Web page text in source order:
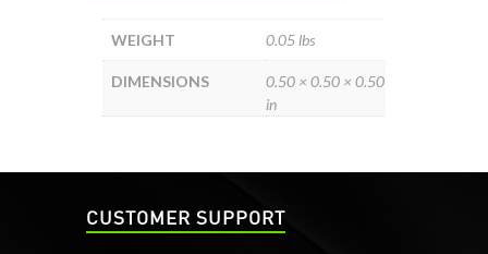
WEIGHT 0.05 lbs
DIMENSIONS
0.50 × 0.50 × 0.50
in
CUSTOMER SUPPORT